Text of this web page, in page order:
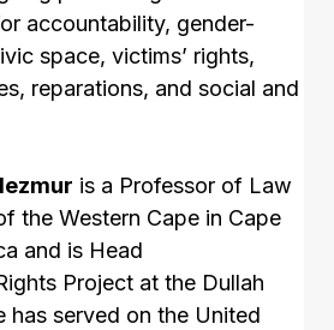
accountability, gender-
space, victims’ rights,
reparations, and social and
is a Professor of Law
the Western Cape in Cape
and is Head
Project at the Dullah
has served on the United